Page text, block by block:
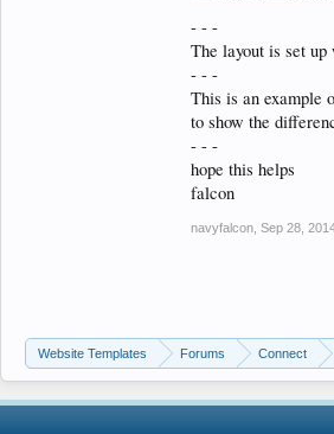
</body>
- - -
The layout is set
- - -
This is an example
to show the
- - -
hope this helps
falcon
navyfalcon Sep 28,
Website Templates Forums Connect